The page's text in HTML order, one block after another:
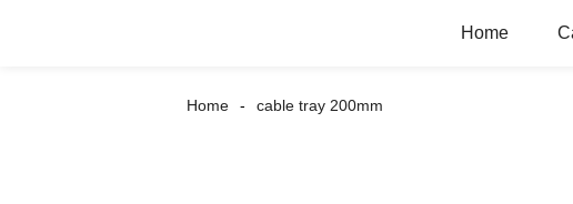
Home
Home cable tray 200mm